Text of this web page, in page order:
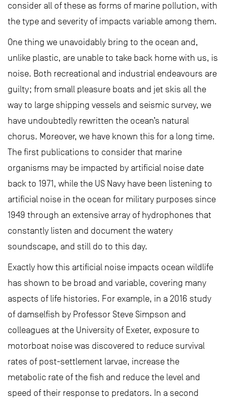
consider all of these as forms of marine pollution, with
the type and severity of impacts variable among them.
One thing we unavoidably bring to the ocean and,
unlike plastic, are unable to take back home with us, is
noise. Both recreational and industrial endeavours are
guilty; from small pleasure boats and jet skis all the
way to large shipping vessels and seismic survey, we
have undoubtedly rewritten the ocean’s natural
chorus. Moreover, we have known this for a long time.
The first publications to consider that marine
organisms may be impacted by artificial noise date
back to 1971, while the US Navy have been listening to
artificial noise in the ocean for military purposes since
1949 through an extensive array of hydrophones that
constantly listen and document the watery
soundscape, and still do to this day.
Exactly how this artificial noise impacts ocean wildlife
has shown to be broad and variable, covering many
aspects of life histories. For example, in a 2016 study
of damselfish by Professor Steve Simpson and
colleagues at the University of Exeter, exposure to
motorboat noise was discovered to reduce survival
rates of post-settlement larvae, increase the
metabolic rate of the fish and reduce the level and
speed of their response to predators. In a second